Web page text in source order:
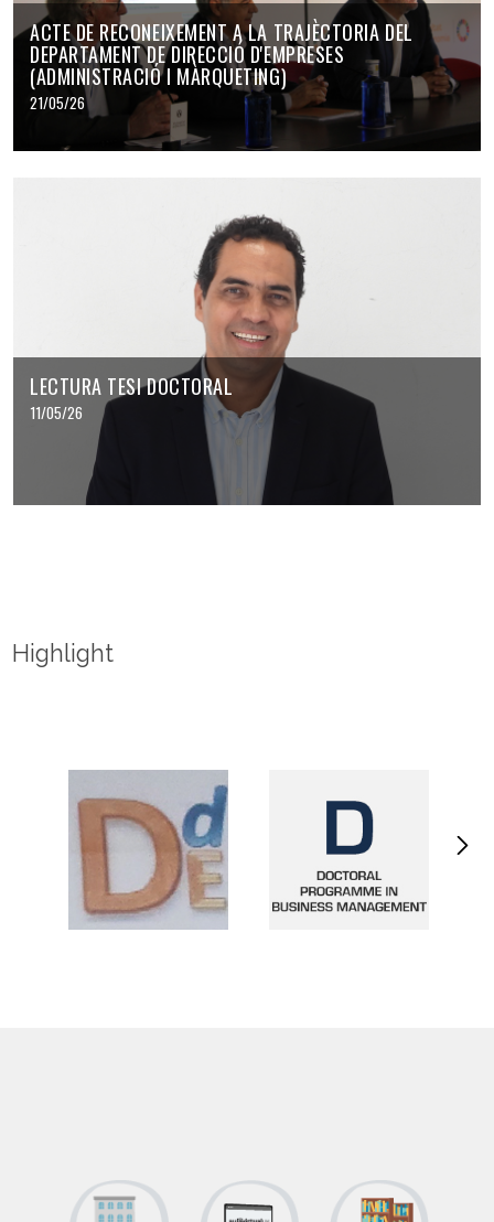
ACTE DE RECONEIXEMENT A LA TRAJÈCTORIA DEL
DEPARTAMENT DE DIRECCIÓ D'EMPRESES
(ADMINISTRACIÓ I MÀRQUETING)
21/05/26
LECTURA TESI DOCTORAL
11/05/26
Highlight